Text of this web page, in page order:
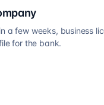
a few weeks, business
for the bank.